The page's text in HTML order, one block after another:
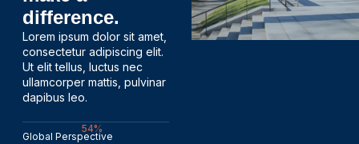
difference.
Lorem ipsum dolor sit amet,
consectetur adipiscing elit.
Ut elit tellus, luctus nec
ullamcorper mattis, pulvinar
dapibus leo.
Global Perspective